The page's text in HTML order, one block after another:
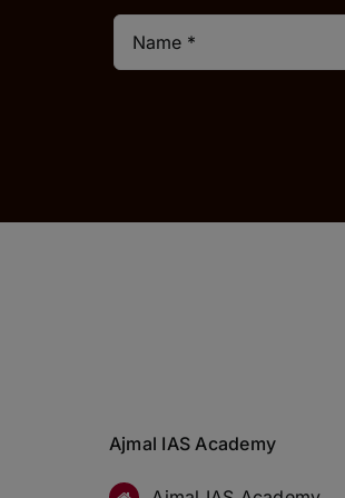
Ajmal IAS Academy